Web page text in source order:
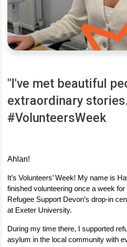
"I've met beautiful
extraordinary
#VolunteersWeek
Ahlan!
It’s Volunteers’ Week! My name is
finished volunteering once a week
Refugee Support Devon’s drop-in
at Exeter University.
During my time there, I supported
asylum in the local community with